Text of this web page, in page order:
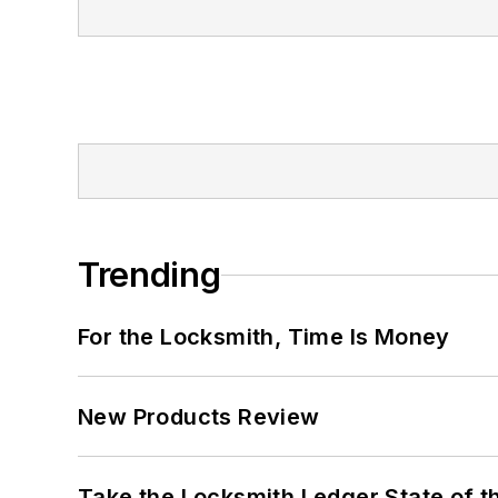
Trending
For the Locksmith, Time Is Money
New Products Review